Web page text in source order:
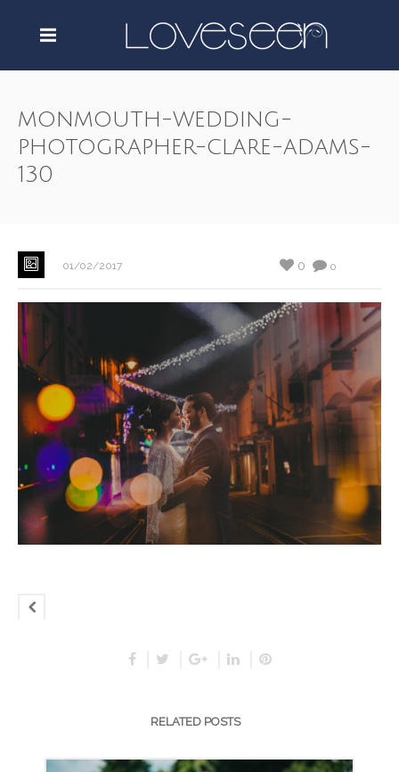
monmouth-wedding-
photographer-clare-adams-
130
01/02/2017 0
0
RELATED POSTS